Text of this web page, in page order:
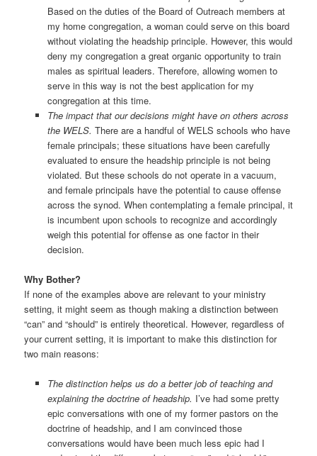
Based on the duties of the Board of Outreach members at
my home congregation, a woman could serve on this board
without violating the headship principle. However, this would
deny my congregation a great organic opportunity to train
males as spiritual leaders. Therefore, allowing women to
serve in this way is not the best application for my
congregation at this time.
The impact that our decisions might have on others across
the WELS. There are a handful of WELS schools who have
female principals; these situations have been carefully
evaluated to ensure the headship principle is not being
violated. But these schools do not operate in a vacuum,
and female principals have the potential to cause offense
across the synod. When contemplating a female principal, it
is incumbent upon schools to recognize and accordingly
weigh this potential for offense as one factor in their
decision.
Why Bother?
If none of the examples above are relevant to your ministry
setting, it might seem as though making a distinction between
“can” and “should” is entirely theoretical. However, regardless of
your current setting, it is important to make this distinction for
two main reasons:
The distinction helps us do a better job of teaching and
explaining the doctrine of headship. I’ve had some pretty
epic conversations with one of my former pastors on the
doctrine of headship, and I am convinced those
conversations would have been much less epic had I